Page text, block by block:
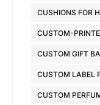
CUSHIONS FOR
CUSTOM-
CUSTOM GIFT
CUSTOM LABEL
CUSTOM